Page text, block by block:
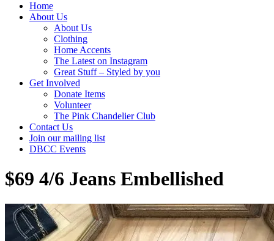
Home
About Us
About Us
Clothing
Home Accents
The Latest on Instagram
Great Stuff – Styled by you
Get Involved
Donate Items
Volunteer
The Pink Chandelier Club
Contact Us
Join our mailing list
DBCC Events
$69 4/6 Jeans Embellished